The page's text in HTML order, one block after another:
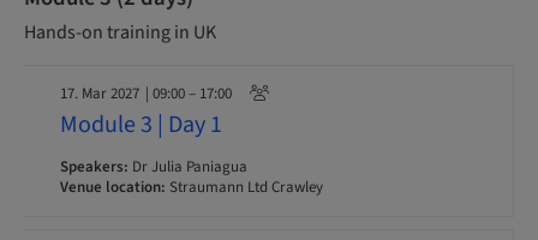
Hands-on training in UK
17. Mar 2027 | 09:00 – 17:00
Module 3 | Day 1
Speakers: Dr Julia Paniagua
Venue location: Straumann Ltd Crawley